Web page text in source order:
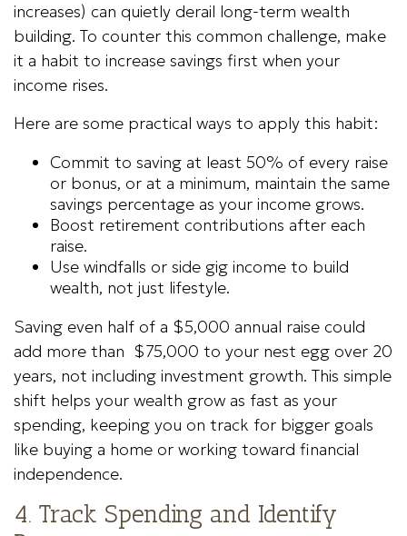
increases) can quietly derail long-term wealth
building. To counter this common challenge, make
it a habit to increase savings first when your
income rises.
Here are some practical ways to apply this habit:
Commit to saving at least 50% of every raise
or bonus, or at a minimum, maintain the same
savings percentage as your income grows.
Boost retirement contributions after each
raise.
Use windfalls or side gig income to build
wealth, not just lifestyle.
Saving even half of a $5,000 annual raise could
add more than $75,000 to your nest egg over 20
years, not including investment growth. This simple
shift helps your wealth grow as fast as your
spending, keeping you on track for bigger goals
like buying a home or working toward financial
independence.
4. Track Spending and Identify